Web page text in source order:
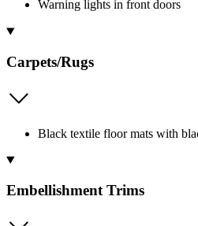
Warning lights in front doors
Carpets/Rugs
Black textile floor mats with
Embellishment Trims